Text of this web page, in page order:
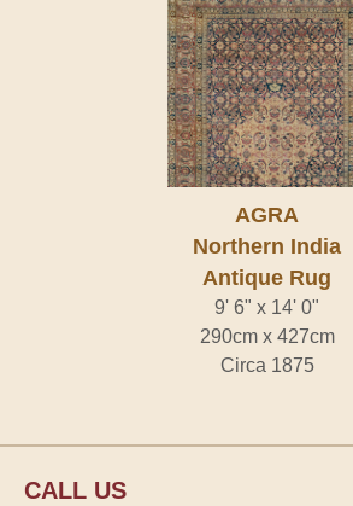
AGRA
Northern India
Antique Rug
9' 6" x 14' 0"
290cm x 427cm
Circa 1875
CALL US